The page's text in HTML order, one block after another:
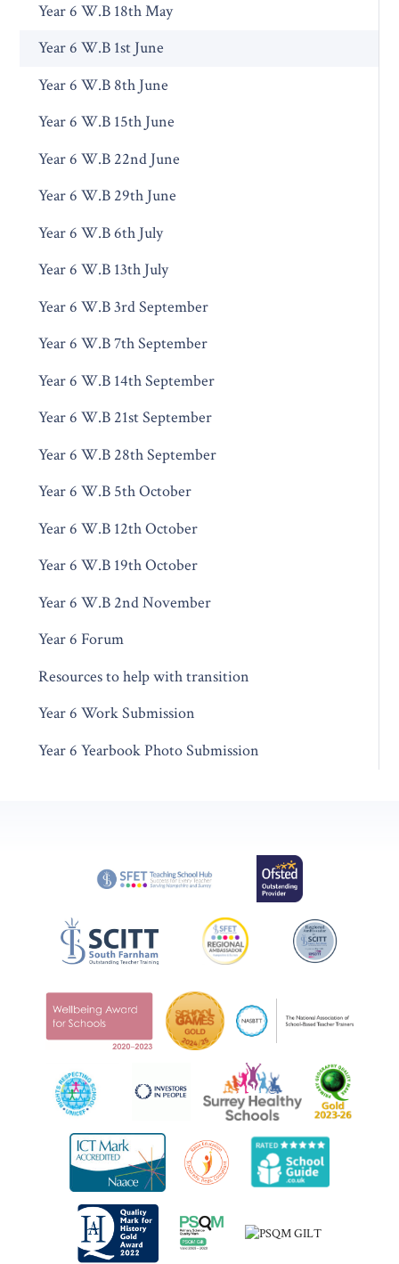
Year 6 W.B 18th May
Year 6 W.B 1st June
Year 6 W.B 8th June
Year 6 W.B 15th June
Year 6 W.B 22nd June
Year 6 W.B 29th June
Year 6 W.B 6th July
Year 6 W.B 13th July
Year 6 W.B 3rd September
Year 6 W.B 7th September
Year 6 W.B 14th September
Year 6 W.B 21st September
Year 6 W.B 28th September
Year 6 W.B 5th October
Year 6 W.B 12th October
Year 6 W.B 19th October
Year 6 W.B 2nd November
Year 6 Forum
Resources to help with transition
Year 6 Work Submission
Year 6 Yearbook Photo Submission